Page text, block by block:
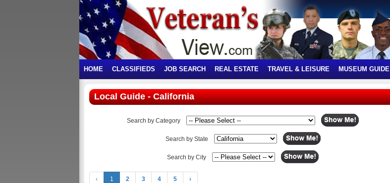
HOME CLASSIFIEDS JOB SEARCH REAL ESTATE TRAVEL & LEISURE MUSEUM GUIDE
Local Guide - California
Search by Category
Search by State
Search by City
‹ 1 2 3 4 5 ›